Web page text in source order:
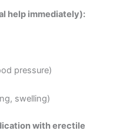
help immediately):
pressure)
swelling)
with erectile